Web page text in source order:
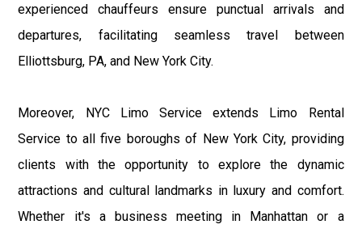
experienced chauffeurs ensure punctual arrivals and
departures, facilitating seamless travel between
Elliottsburg, PA, and New York City.
Moreover, NYC Limo Service extends Limo Rental
Service to all five boroughs of New York City, providing
clients with the opportunity to explore the dynamic
attractions and cultural landmarks in luxury and comfort.
Whether it's a business meeting in Manhattan or a